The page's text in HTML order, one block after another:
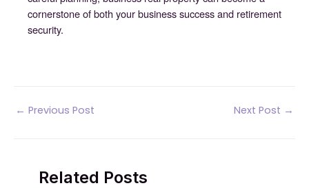
cornerstone of both your business success and retirement
security.
Post
← Previous Post Next Post →
Related Posts